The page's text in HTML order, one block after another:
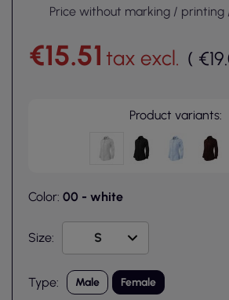
Price without marking / printing
€15.51 tax excl. (
Product variants:
Color: 00 - white
Size:
Type: Male Female